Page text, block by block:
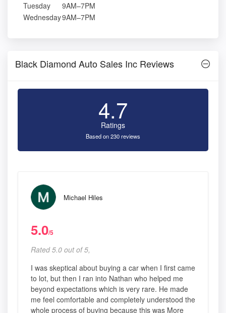
Tuesday
9AM–7PM
Wednesday9AM–7PM
Black Diamond Auto Sales Inc Reviews
4.7
Ratings
Based on 230 reviews
Michael Hiles
5.0/5
Rated 5.0 out of 5,
I was skeptical about buying a car when I first came
to lot, but then I ran into Nathan who helped me
beyond expectations which is very rare. He made
me feel comfortable and completely understood the
whole process of buying because this was More